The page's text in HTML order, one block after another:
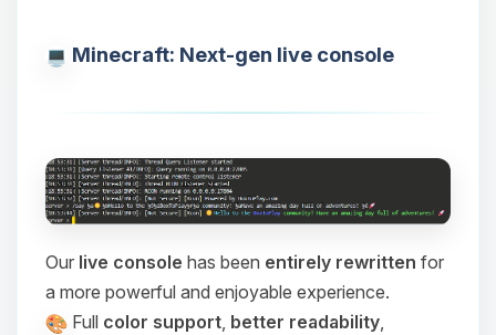
Minecraft: Next-gen live console
Our live console has been entirely rewritten for
a more powerful and enjoyable experience.
Full color support, better readability,